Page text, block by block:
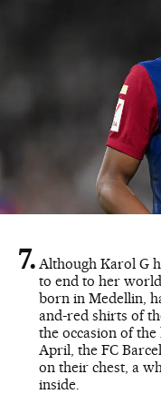
Although Karol G
to end to her
born in Medellin,
and-red shirts of
the occasion of
April, the FC
on their chest, a
inside.